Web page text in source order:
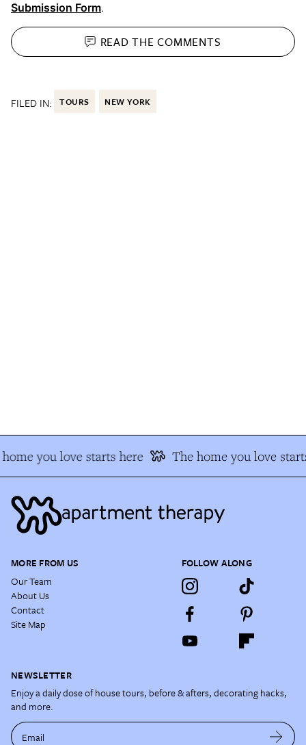
Submission Form.
READ THECOMMENTS
FILED IN: TOURS NEW YORK
you love starts here The home you love
MORE FROM US
Our Team
About Us
Contact
Site Map
FOLLOW ALONG
NEWSLETTER
Enjoy a daily dose of house tours, before & afters, decorating hacks,
and more.
Email